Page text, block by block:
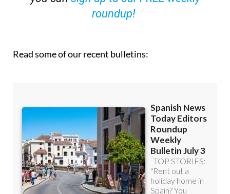
roundup!
Read some of our recent bulletins: